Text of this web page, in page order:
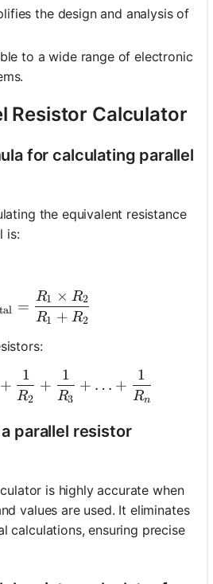
the design and analysis of
to a wide range of electronic
Resistor Calculator
for calculating parallel
the equivalent resistance
is:
R_{\text{total}} =
=
R1 + R2
R1 × R2
+
R2
1
+
R3
1
+ … +
Rn
1
parallel resistor
is highly accurate when
values are used. It eliminates
calculations, ensuring precise